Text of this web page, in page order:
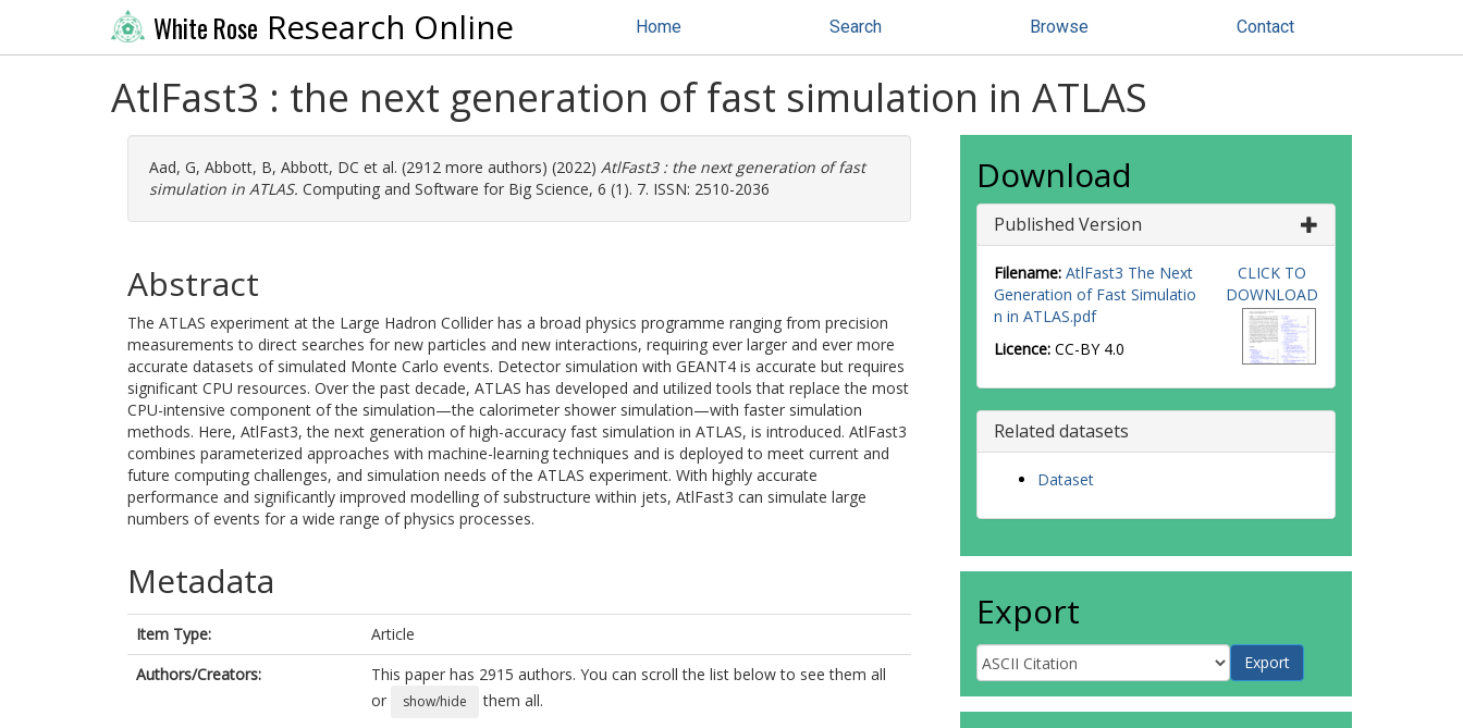
White Rose Research Online Home Search Browse Contact
AtlFast3 : the next generation of fast simulation in ATLAS
Aad, G, Abbott, B, Abbott, DC et al. (2912 more authors) (2022) AtlFast3 : the next generation of fast
simulation in ATLAS. Computing and Software for Big Science, 6 (1). 7. ISSN: 2510-2036
Abstract
The ATLAS experiment at the Large Hadron Collider has a broad physics programme ranging from precision
measurements to direct searches for new particles and new interactions, requiring ever larger and ever more
accurate datasets of simulated Monte Carlo events. Detector simulation with GEANT4 is accurate but requires
significant CPU resources. Over the past decade, ATLAS has developed and utilized tools that replace the most
CPU-intensive component of the simulation—the calorimeter shower simulation—with faster simulation
methods. Here, AtlFast3, the next generation of high-accuracy fast simulation in ATLAS, is introduced. AtlFast3
combines parameterized approaches with machine-learning techniques and is deployed to meet current and
future computing challenges, and simulation needs of the ATLAS experiment. With highly accurate
performance and significantly improved modelling of substructure within jets, AtlFast3 can simulate large
numbers of events for a wide range of physics processes.
Metadata
Item Type:
Article
Authors/Creators:
This paper has 2915 authors. You can scroll the list below to see them all
or
show/hide
them all.
Download
Published Version
Filename: AtlFast3 The Next
Generation of Fast Simulatio
n in ATLAS.pdf
Licence: CC-BY 4.0
CLICK TO
DOWNLOAD
Related datasets
Dataset
Export